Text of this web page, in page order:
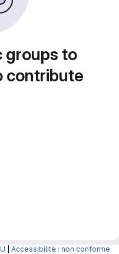
groups to
contribute
Accessibilité : non conforme